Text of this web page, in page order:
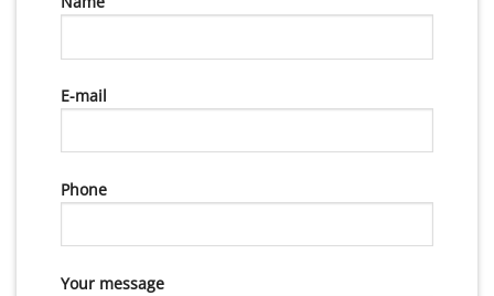
E-mail
Phone
Your message